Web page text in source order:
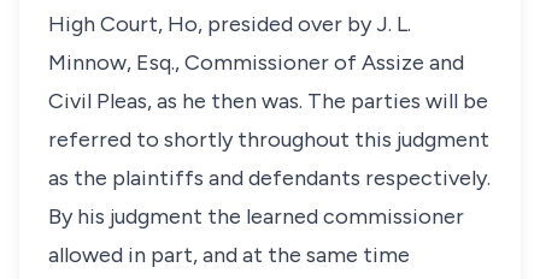
High Court, Ho, presided over by J. L.
Minnow, Esq., Commissioner of Assize and
Civil Pleas, as he then was. The parties will be
referred to shortly throughout this judgment
as the plaintiffs and defendants respectively.
By his judgment the learned commissioner
allowed in part, and at the same time